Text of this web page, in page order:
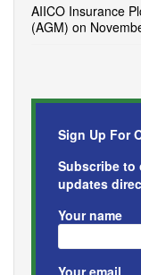
AIICO Insurance
(AGM) on
Sign Up For
Subscribe to
updates
Your name
Your email